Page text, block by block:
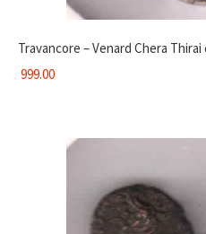
Travancore – Venard Chera
999.00